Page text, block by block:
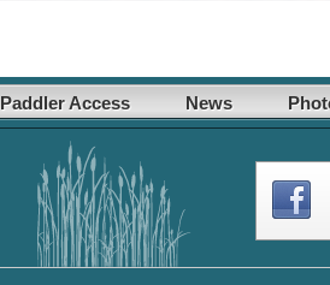
Paddler Access News